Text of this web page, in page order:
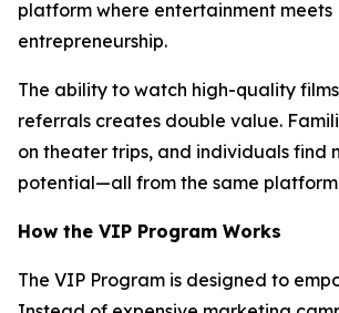
platform where entertainment meets
entrepreneurship.
The ability to watch high-quality
referrals creates double value.
on theater trips, and individuals find
potential—all from the same
How the VIP Program Works
The VIP Program is designed to